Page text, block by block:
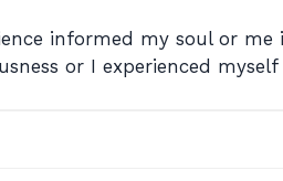
informed my soul or
or I experienced